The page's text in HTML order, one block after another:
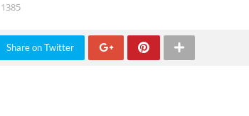
1385
Share on Twitter